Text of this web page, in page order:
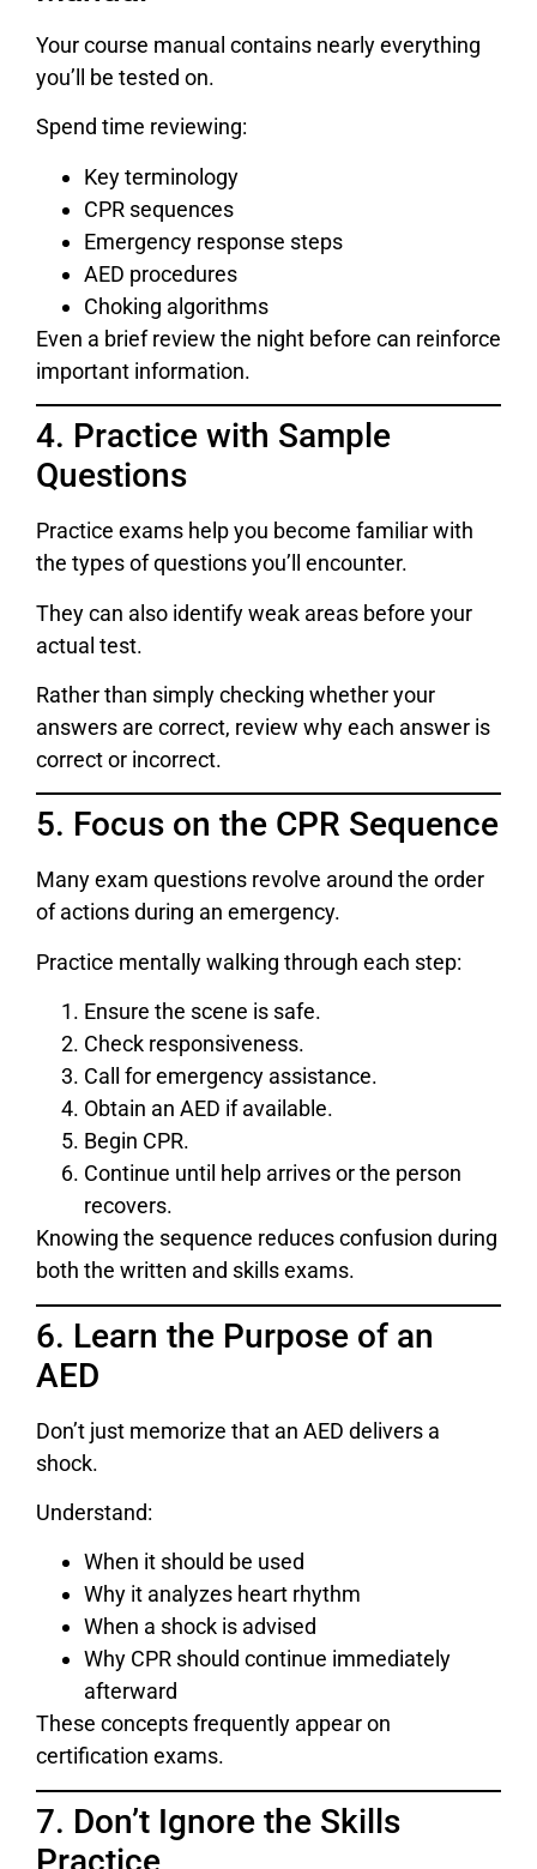
Your course manual contains nearly everything
you’ll be tested on.
Spend time reviewing:
Key terminology
CPR sequences
Emergency response steps
AED procedures
Choking algorithms
Even a brief review the night before can reinforce
important information.
4. Practice with Sample
Questions
Practice exams help you become familiar with
the types of questions you’ll encounter.
They can also identify weak areas before your
actual test.
Rather than simply checking whether your
answers are correct, review why each answer is
correct or incorrect.
5. Focus on the CPR Sequence
Many exam questions revolve around the order
of actions during an emergency.
Practice mentally walking through each step:
Ensure the scene is safe.
Check responsiveness.
Call for emergency assistance.
Obtain an AED if available.
Begin CPR.
Continue until help arrives or the person
recovers.
Knowing the sequence reduces confusion during
both the written and skills exams.
6. Learn the Purpose of an
AED
Don’t just memorize that an AED delivers a
shock.
Understand:
When it should be used
Why it analyzes heart rhythm
When a shock is advised
Why CPR should continue immediately
afterward
These concepts frequently appear on
certification exams.
7. Don’t Ignore the Skills
Practice